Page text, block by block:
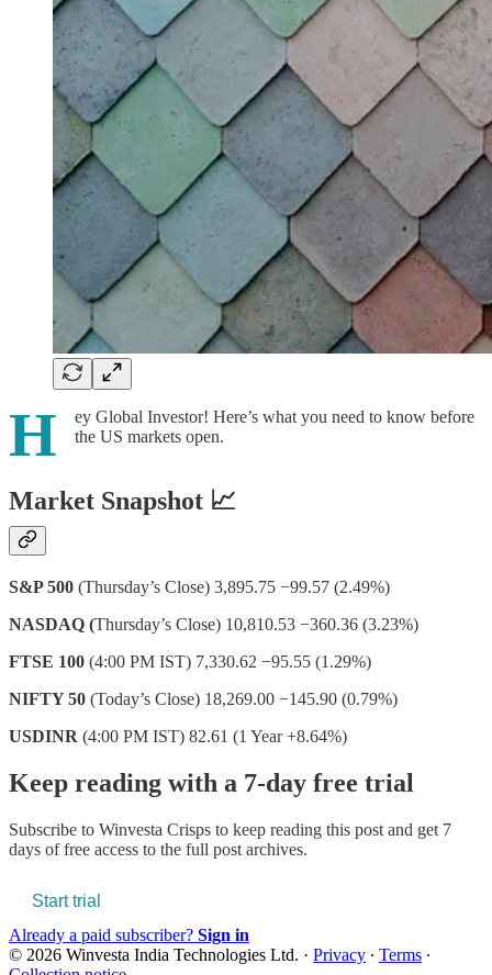
H
ey Global Investor! Here’s what you need to know before
the US markets open.
Market Snapshot 📈
S&P 500 (Thursday’s Close) 3,895.75 −99.57 (2.49%)
NASDAQ (Thursday’s Close) 10,810.53 −360.36 (3.23%)
FTSE 100 (4:00 PM IST) 7,330.62 −95.55 (1.29%)
NIFTY 50 (Today’s Close) 18,269.00 −145.90 (0.79%)
USDINR (4:00 PM IST) 82.61 (1 Year +8.64%)
Keep reading with a 7-day free trial
Subscribe to Winvesta Crisps to keep reading this post and get 7
days of free access to the full post archives.
Start trial
Already a paid subscriber? Sign in
© 2026 Winvesta India Technologies Ltd. · Privacy ∙ Terms ∙